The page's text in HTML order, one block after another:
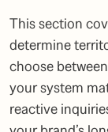
This section
determine
choose
your system
reactive